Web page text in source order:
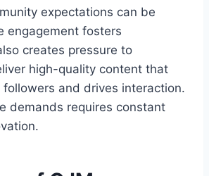
expectations can be
engagement fosters
creates pressure to
high-quality content that
and drives interaction.
demands requires constant